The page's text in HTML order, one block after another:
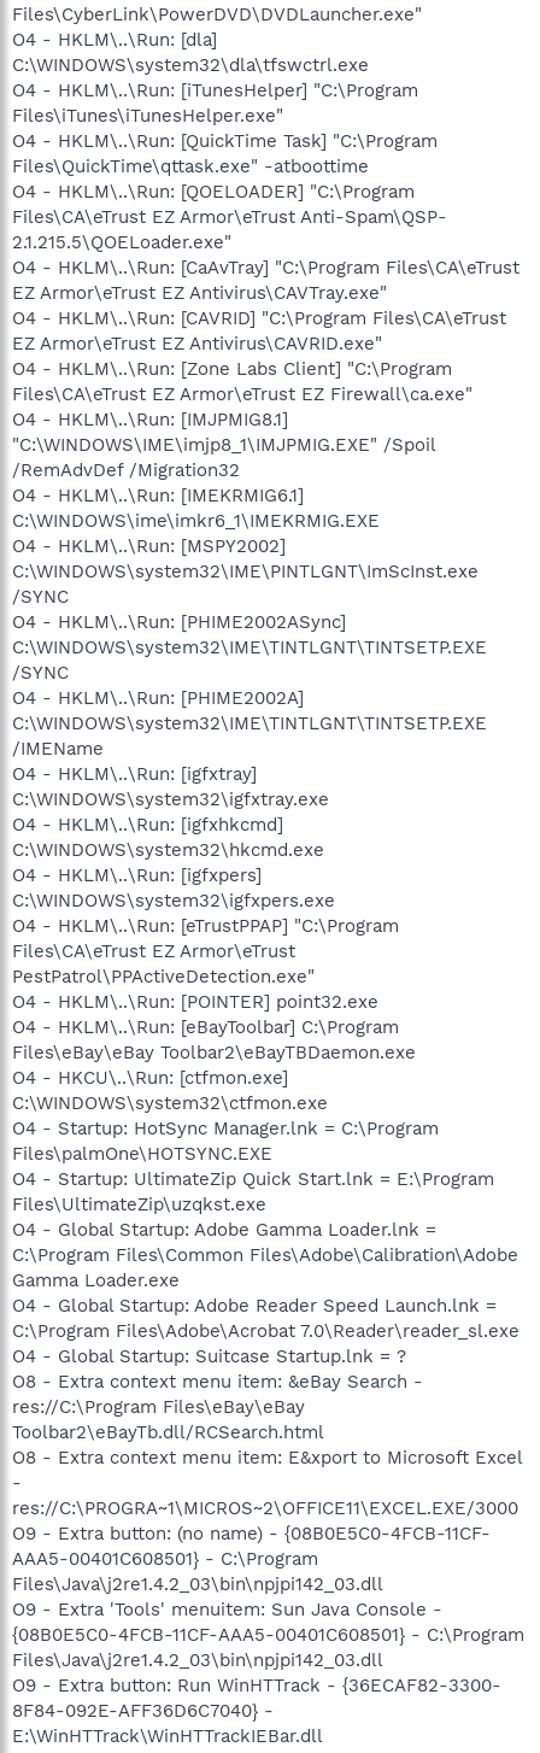
Files\CyberLink\PowerDVD\DVDLauncher.exe"
O4 - HKLM\..\Run: [dla]
C:\WINDOWS\system32\dla\tfswctrl.exe
O4 - HKLM\..\Run: [iTunesHelper] "C:\Program
Files\iTunes\iTunesHelper.exe"
O4 - HKLM\..\Run: [QuickTime Task] "C:\Program
Files\QuickTime\qttask.exe" -atboottime
O4 - HKLM\..\Run: [QOELOADER] "C:\Program
Files\CA\eTrust EZ Armor\eTrust Anti-Spam\QSP-
2.1.215.5\QOELoader.exe"
O4 - HKLM\..\Run: [CaAvTray] "C:\Program Files\CA\eTrust
EZ Armor\eTrust EZ Antivirus\CAVTray.exe"
O4 - HKLM\..\Run: [CAVRID] "C:\Program Files\CA\eTrust
EZ Armor\eTrust EZ Antivirus\CAVRID.exe"
O4 - HKLM\..\Run: [Zone Labs Client] "C:\Program
Files\CA\eTrust EZ Armor\eTrust EZ Firewall\ca.exe"
O4 - HKLM\..\Run: [IMJPMIG8.1]
"C:\WINDOWS\IME\imjp8_1\IMJPMIG.EXE" /Spoil
/RemAdvDef /Migration32
O4 - HKLM\..\Run: [IMEKRMIG6.1]
C:\WINDOWS\ime\imkr6_1\IMEKRMIG.EXE
O4 - HKLM\..\Run: [MSPY2002]
C:\WINDOWS\system32\IME\PINTLGNT\ImScInst.exe
/SYNC
O4 - HKLM\..\Run: [PHIME2002ASync]
C:\WINDOWS\system32\IME\TINTLGNT\TINTSETP.EXE
/SYNC
O4 - HKLM\..\Run: [PHIME2002A]
C:\WINDOWS\system32\IME\TINTLGNT\TINTSETP.EXE
/IMEName
O4 - HKLM\..\Run: [igfxtray]
C:\WINDOWS\system32\igfxtray.exe
O4 - HKLM\..\Run: [igfxhkcmd]
C:\WINDOWS\system32\hkcmd.exe
O4 - HKLM\..\Run: [igfxpers]
C:\WINDOWS\system32\igfxpers.exe
O4 - HKLM\..\Run: [eTrustPPAP] "C:\Program
Files\CA\eTrust EZ Armor\eTrust
PestPatrol\PPActiveDetection.exe"
O4 - HKLM\..\Run: [POINTER] point32.exe
O4 - HKLM\..\Run: [eBayToolbar] C:\Program
Files\eBay\eBay Toolbar2\eBayTBDaemon.exe
O4 - HKCU\..\Run: [ctfmon.exe]
C:\WINDOWS\system32\ctfmon.exe
O4 - Startup: HotSync Manager.lnk = C:\Program
Files\palmOne\HOTSYNC.EXE
O4 - Startup: UltimateZip Quick Start.lnk = E:\Program
Files\UltimateZip\uzqkst.exe
O4 - Global Startup: Adobe Gamma Loader.lnk =
C:\Program Files\Common Files\Adobe\Calibration\Adobe
Gamma Loader.exe
O4 - Global Startup: Adobe Reader Speed Launch.lnk =
C:\Program Files\Adobe\Acrobat 7.0\Reader\reader_sl.exe
O4 - Global Startup: Suitcase Startup.lnk = ?
O8 - Extra context menu item: &eBay Search -
res://C:\Program Files\eBay\eBay
Toolbar2\eBayTb.dll/RCSearch.html
O8 - Extra context menu item: E&xport to Microsoft Excel
-
res://C:\PROGRA~1\MICROS~2\OFFICE11\EXCEL.EXE/3000
O9 - Extra button: (no name) - {08B0E5C0-4FCB-11CF-
AAA5-00401C608501} - C:\Program
Files\Java\j2re1.4.2_03\bin\npjpi142_03.dll
O9 - Extra 'Tools' menuitem: Sun Java Console -
{08B0E5C0-4FCB-11CF-AAA5-00401C608501} - C:\Program
Files\Java\j2re1.4.2_03\bin\npjpi142_03.dll
O9 - Extra button: Run WinHTTrack - {36ECAF82-3300-
8F84-092E-AFF36D6C7040} -
E:\WinHTTrack\WinHTTrackIEBar.dll